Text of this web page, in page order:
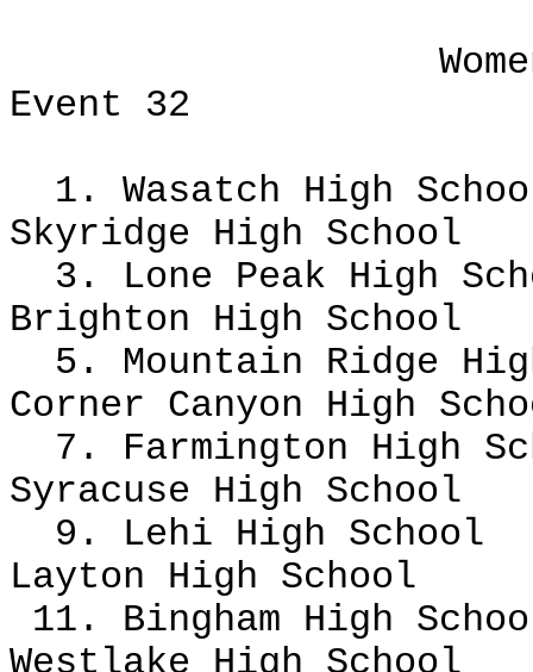
Event 32
1. Wasatch High
Skyridge High School
3. Lone Peak High
Brighton High School
5. Mountain Ridge
Corner Canyon High
7. Farmington High
Syracuse High School
9. Lehi High School
Layton High School
11. Bingham High